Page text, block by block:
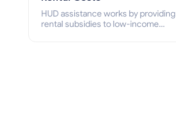
HUD assistance works by providing
rental subsidies to low-income